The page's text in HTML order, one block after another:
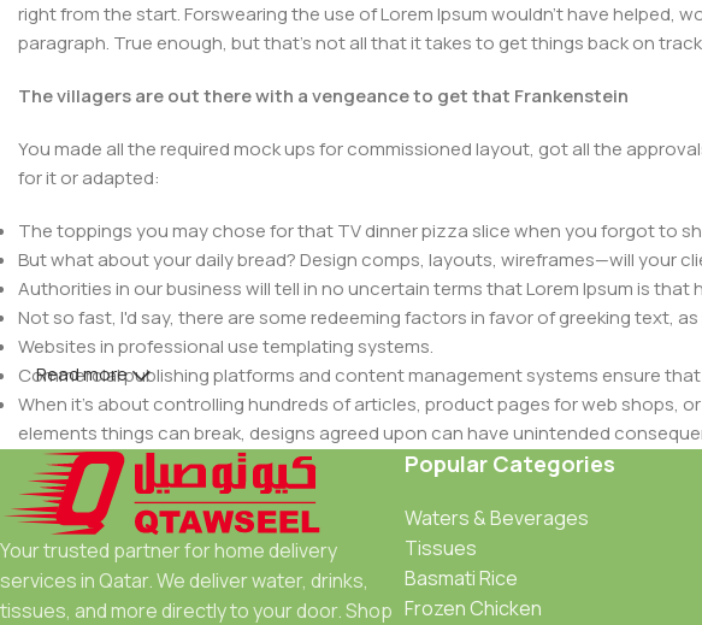
right from the start. Forswearing the use of Lorem Ipsum wouldn't have helped,
paragraph. True enough, but that's not all that it takes to get things back on
The villagers are out there with a vengeance to get that Frankenstein
You made all the required mock ups for commissioned layout, got all the
for it or adapted:
The toppings you may chose for that TV dinner pizza slice when you forgot to
But what about your daily bread? Design comps, layouts, wireframes—will your
Authorities in our business will tell in no uncertain terms that Lorem Ipsum is that
Not so fast, I'd say, there are some redeeming factors in favor of greeking text,
Websites in professional use templating systems.
Commercial publishing platforms and content management systems ensure
When it's about controlling hundreds of articles, product pages for web shops,
elements things can break, designs agreed upon can have unintended
This is quite a problem to solve, but just doing without greeking text won't fix it.
be found and corrected. Do you want to be sure? Then a prototype or beta site
an initial design cycle.
Read more
Your trusted partner for home delivery
services in Qatar. We deliver water, drinks,
tissues, and more directly to your door. Shop
Popular Categories
Waters & Beverages
Tissues
Basmati Rice
Frozen Chicken